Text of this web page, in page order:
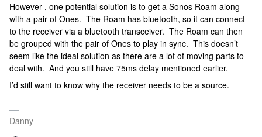
However , one potential solution is to get a Sonos Roam along
with a pair of Ones. The Roam has bluetooth, so it can connect
to the receiver via a bluetooth transceiver. The Roam can then
be grouped with the pair of Ones to play in sync. This doesn’t
seem like the ideal solution as there are a lot of moving parts to
deal with. And you still have 75ms delay mentioned earlier.
I’d still want to know why the receiver needs to be a source.
Danny